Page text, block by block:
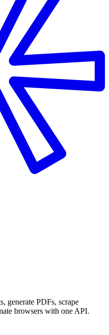
generate PDFs, scrape
browsers with one API.